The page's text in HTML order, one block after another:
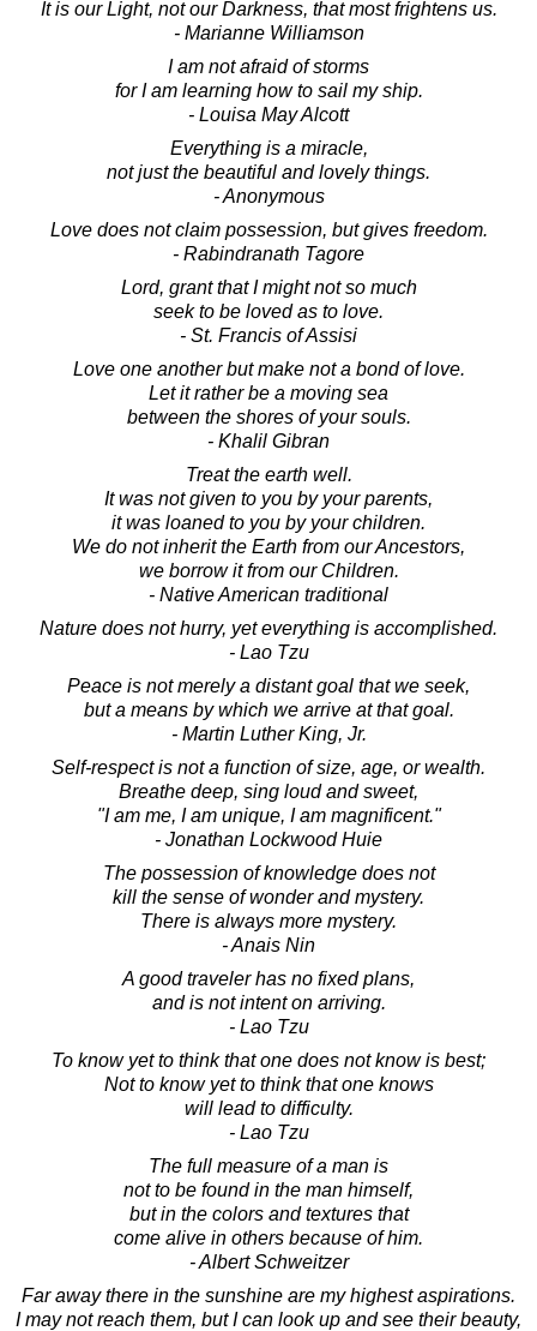
It is our Light, not our Darkness, that most frightens us.
- Marianne Williamson
I am not afraid of storms
for I am learning how to sail my ship.
- Louisa May Alcott
Everything is a miracle,
not just the beautiful and lovely things.
- Anonymous
Love does not claim possession, but gives freedom.
- Rabindranath Tagore
Lord, grant that I might not so much
seek to be loved as to love.
- St. Francis of Assisi
Love one another but make not a bond of love.
Let it rather be a moving sea
between the shores of your souls.
- Khalil Gibran
Treat the earth well.
It was not given to you by your parents,
it was loaned to you by your children.
We do not inherit the Earth from our Ancestors,
we borrow it from our Children.
- Native American traditional
Nature does not hurry, yet everything is accomplished.
- Lao Tzu
Peace is not merely a distant goal that we seek,
but a means by which we arrive at that goal.
- Martin Luther King, Jr.
Self-respect is not a function of size, age, or wealth.
Breathe deep, sing loud and sweet,
"I am me, I am unique, I am magnificent."
- Jonathan Lockwood Huie
The possession of knowledge does not
kill the sense of wonder and mystery.
There is always more mystery.
- Anais Nin
A good traveler has no fixed plans,
and is not intent on arriving.
- Lao Tzu
To know yet to think that one does not know is best;
Not to know yet to think that one knows
will lead to difficulty.
- Lao Tzu
The full measure of a man is
not to be found in the man himself,
but in the colors and textures that
come alive in others because of him.
- Albert Schweitzer
Far away there in the sunshine are my highest aspirations.
I may not reach them, but I can look up and see their beauty,